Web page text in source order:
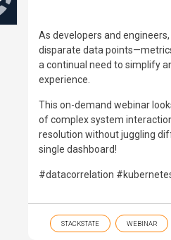
As developers and
disparate data
a continual need to simplify
experience.
This on-demand webinar
of complex system
resolution without juggling
single dashboard!
#datacorrelation
STACKSTATE WEBINAR